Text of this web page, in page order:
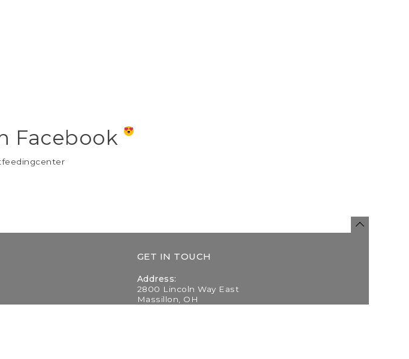
Facebook
GET IN TOUCH
Address:
2800 Lincoln Way East
Massillon, OH